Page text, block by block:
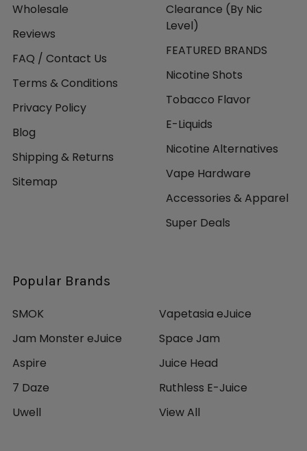
Wholesale
Reviews
FAQ / Contact Us
Terms & Conditions
Privacy Policy
Blog
Shipping & Returns
Sitemap
Clearance (By Nic
Level)
FEATURED BRANDS
Nicotine Shots
Tobacco Flavor
E-Liquids
Nicotine Alternatives
Vape Hardware
Accessories & Apparel
Super Deals
Popular Brands
SMOK
Jam Monster eJuice
Aspire
7 Daze
Uwell
Vapetasia eJuice
Space Jam
Juice Head
Ruthless E-Juice
View All